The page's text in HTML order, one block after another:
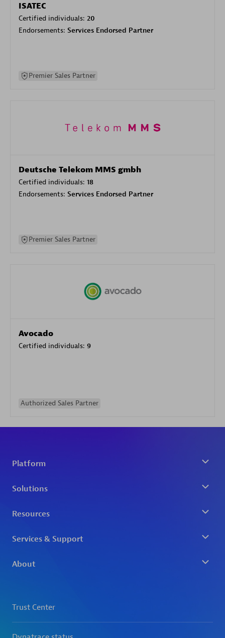
ISATEC
Certified individuals: 20
Endorsements: Services Endorsed Partner
Premier Sales Partner
Deutsche Telekom MMS gmbh
Certified individuals: 18
Endorsements: Services Endorsed Partner
Premier Sales Partner
Avocado
Certified individuals: 9
Authorized Sales Partner